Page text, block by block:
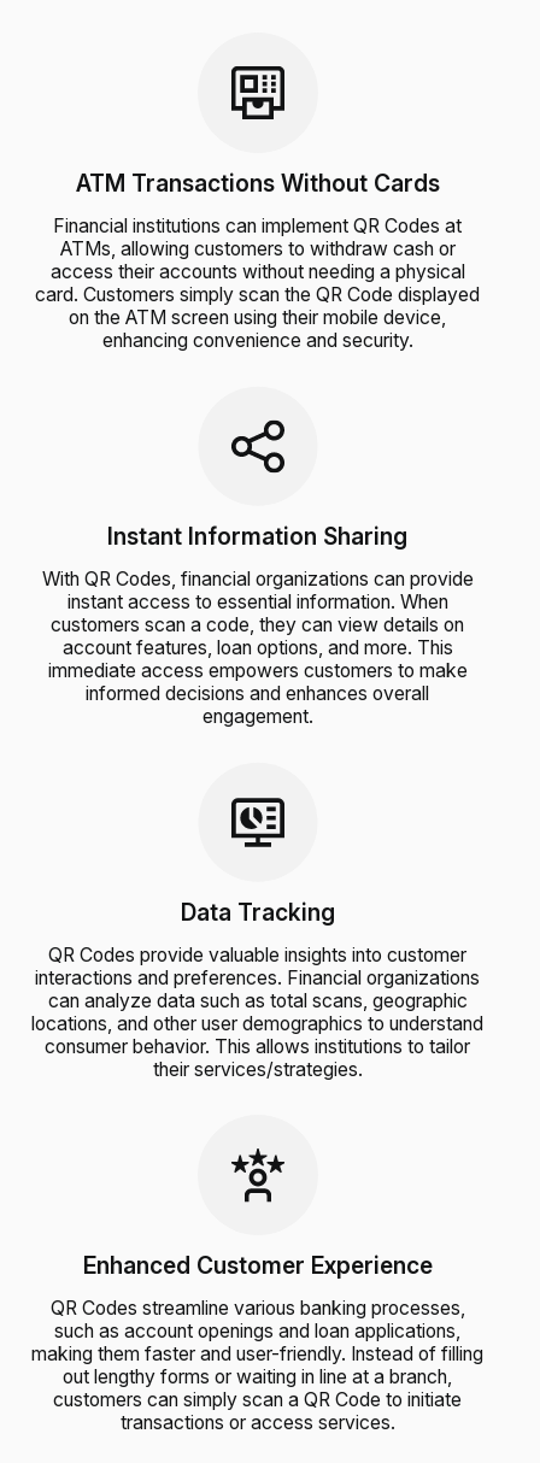
ATM Transactions Without Cards
Financial institutions can implement QR Codes at
ATMs, allowing customers to withdraw cash or
access their accounts without needing a physical
card. Customers simply scan the QR Code displayed
on the ATM screen using their mobile device,
enhancing convenience and security.
Instant Information Sharing
With QR Codes, financial organizations can provide
instant access to essential information. When
customers scan a code, they can view details on
account features, loan options, and more. This
immediate access empowers customers to make
informed decisions and enhances overall
engagement.
Data Tracking
QR Codes provide valuable insights into customer
interactions and preferences. Financial organizations
can analyze data such as total scans, geographic
locations, and other user demographics to understand
consumer behavior. This allows institutions to tailor
their services/strategies.
Enhanced Customer Experience
QR Codes streamline various banking processes,
such as account openings and loan applications,
making them faster and user-friendly. Instead of filling
out lengthy forms or waiting in line at a branch,
customers can simply scan a QR Code to initiate
transactions or access services.